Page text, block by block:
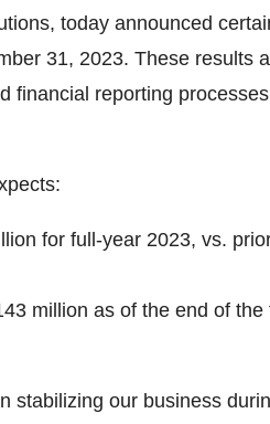
today announced
31, 2023. These results
financial reporting
for full-year 2023, vs.
million as of the end of the
stabilizing our business